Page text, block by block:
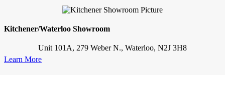
Kitchener/Waterloo Showroom
Unit 101A, 279 Weber N., Waterloo, N2J 3H8
Learn More